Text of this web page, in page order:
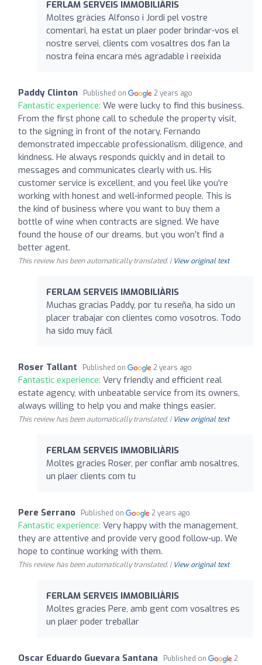
FERLAM SERVEIS IMMOBILIÀRIS
Moltes gràcies Alfonso i Jordi pel vostre
comentari, ha estat un plaer poder brindar-vos el
nostre servei, clients com vosaltres dos fan la
nostra feina encara més agradable i reeixida
Paddy Clinton Published on 2 years ago
Fantastic experience: We were lucky to find this business.
From the first phone call to schedule the property visit,
to the signing in front of the notary, Fernando
demonstrated impeccable professionalism, diligence, and
kindness. He always responds quickly and in detail to
messages and communicates clearly with us. His
customer service is excellent, and you feel like you're
working with honest and well-informed people. This is
the kind of business where you want to buy them a
bottle of wine when contracts are signed. We have
found the house of our dreams, but you won’t find a
better agent.
This review has been automatically translated. | View original text
FERLAM SERVEIS IMMOBILIÀRIS
Muchas gracias Paddy, por tu reseña, ha sido un
placer trabajar con clientes como vosotros. Todo
ha sido muy fácil
Roser Tallant Published on 2 years ago
Fantastic experience: Very friendly and efficient real
estate agency, with unbeatable service from its owners,
always willing to help you and make things easier.
This review has been automatically translated. | View original text
FERLAM SERVEIS IMMOBILIÀRIS
Moltes gracies Roser, per confiar amb nosaltres,
un plaer clients com tu
Pere Serrano Published on 2 years ago
Fantastic experience: Very happy with the management,
they are attentive and provide very good follow-up. We
hope to continue working with them.
This review has been automatically translated. | View original text
FERLAM SERVEIS IMMOBILIÀRIS
Moltes gracies Pere, amb gent com vosaltres es
un plaer poder treballar
Oscar Eduardo Guevara Santana Published on
2